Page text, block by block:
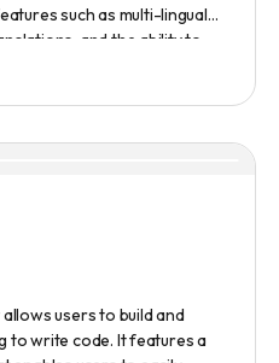
such as multi-lingual
and the ability to
Users can also create
explainer videos, HR
are emphasized,
users to build and
to write code. It features a